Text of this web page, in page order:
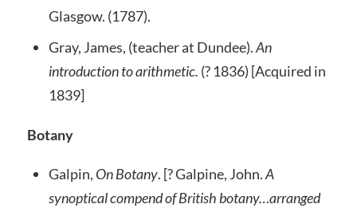
Glasgow. (1787).
Gray, James, (teacher at Dundee).An
introduction to arithmetic. (? 1836) [Acquired in
1839]
Botany
Galpin, On Botany. [? Galpine, John.A
synoptical compend of British botany…arranged